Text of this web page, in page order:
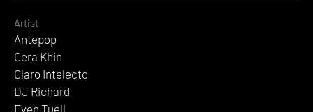
Artist
Antepop
Cera Khin
Claro Intelecto
DJ Richard
Even Tuell